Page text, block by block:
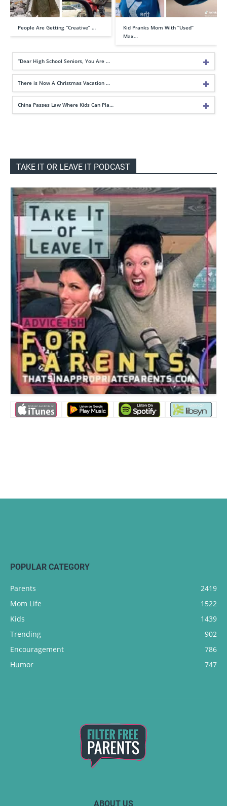
People Are Getting “Creative” …
Kid Pranks Mom With “Used”
Max…
“Dear High School Seniors, You Are …
There is Now A Christmas Vacation …
China Passes Law Where Kids Can Pla…
TAKE IT OR LEAVE IT PODCAST
POPULAR CATEGORY
Parents
2419
Mom Life
1522
Kids
1439
Trending
902
Encouragement
786
Humor
747
ABOUT US